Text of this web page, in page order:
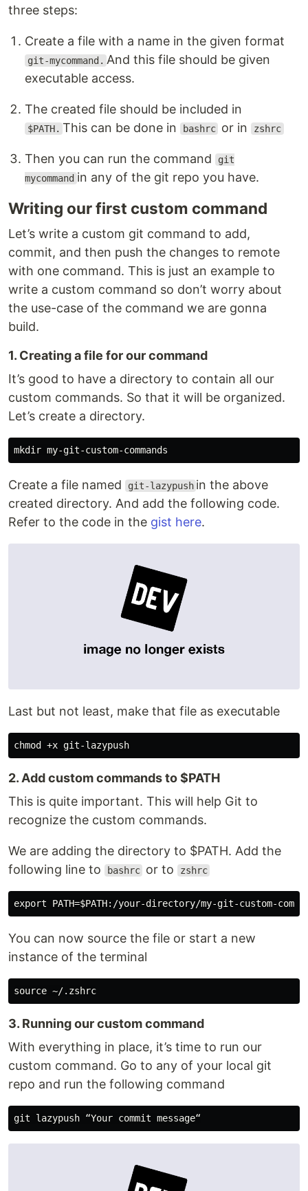
three steps:
Create a file with a name in the given format
git-mycommand. And this file should be given
executable access.
The created file should be included in
$PATH. This can be done in bashrc or in zshrc
Then you can run the command
git
mycommand in any of the git repo you have.
Writing our first custom command
Let’s write a custom git command to add,
commit, and then push the changes to remote
with one command. This is just an example to
write a custom command so don’t worry about
the use-case of the command we are gonna
build.
1. Creating a file for our command
It’s good to have a directory to contain all our
custom commands. So that it will be organized.
Let’s create a directory.
Create a file named git-lazypush in the above
created directory. And add the following code.
Refer to the code in the gist here.
Last but not least, make that file as executable
2. Add custom commands to $PATH
This is quite important. This will help Git to
recognize the custom commands.
We are adding the directory to $PATH. Add the
following line to
bashrc or to zshrc
You can now source the file or start a new
instance of the terminal
3. Running our custom command
With everything in place, it’s time to run our
custom command. Go to any of your local git
repo and run the following command